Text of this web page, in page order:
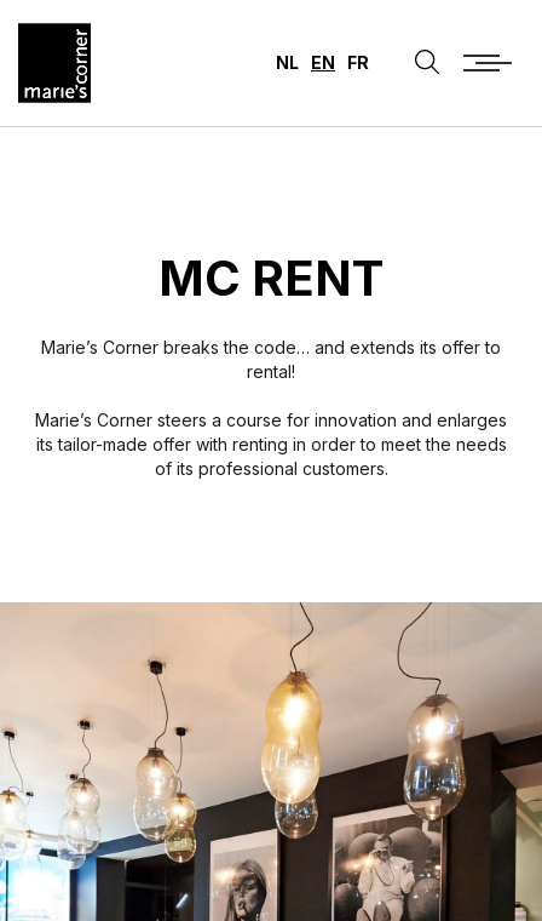
NL EN FR
MC RENT
Marie’s Corner breaks the code… and extends its offer to
rental!
Marie’s Corner steers a course for innovation and enlarges
its tailor-made offer with renting in order to meet the needs
of its professional customers.